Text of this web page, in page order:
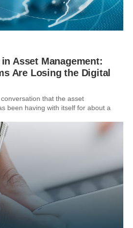
Asset Management:
Are Losing the Digital
that the asset
been having with itself for about a